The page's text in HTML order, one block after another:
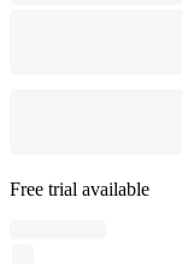
Free trial available